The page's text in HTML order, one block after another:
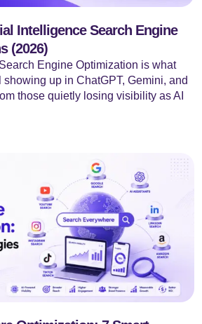
Intelligence Search Engine
(2026)
Engine Optimization is what
up in ChatGPT, Gemini, and
those quietly losing visibility as AI